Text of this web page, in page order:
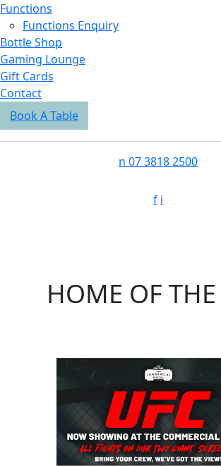
Functions
Functions Enquiry
Bottle Shop
Gaming Lounge
Gift Cards
Contact
Book A Table
n 07 3818 2500
f i
HOME OF